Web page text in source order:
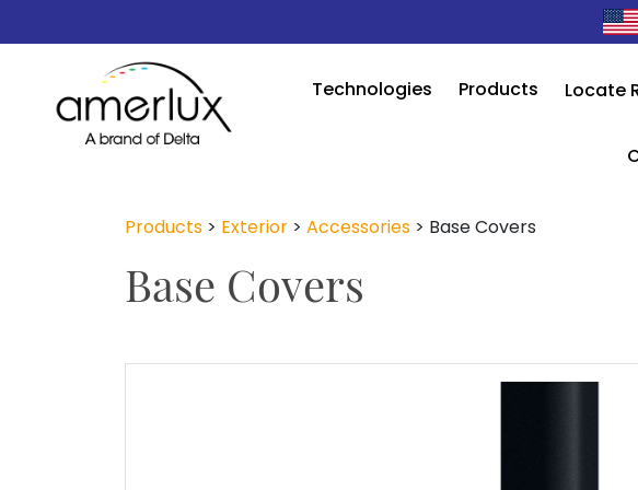
Technologies Products Locate
Products > Exterior > Accessories > Base Covers
Base Covers